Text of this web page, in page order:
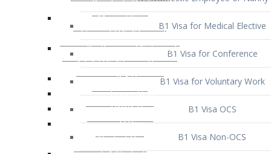
B1 Visa for Medical Elective
B1 Visa for Conference
B1 Visa for Voluntary Work
B1 Visa OCS
B1 Visa Non-OCS
B1 Visa for Selling